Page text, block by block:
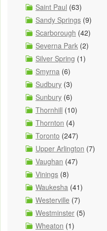
Saint Paul (63)
Sandy Springs (9)
Scarborough (42)
Severna Park (2)
Silver Spring (1)
Smyrna (6)
Sudbury (3)
Sunbury (6)
Thornhill (10)
Thornton (4)
Toronto (247)
Upper Arlington (7)
Vaughan (47)
Vinings (8)
Waukesha (41)
Westerville (7)
Westminster (5)
Wheaton (1)